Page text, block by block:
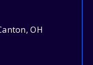
OH